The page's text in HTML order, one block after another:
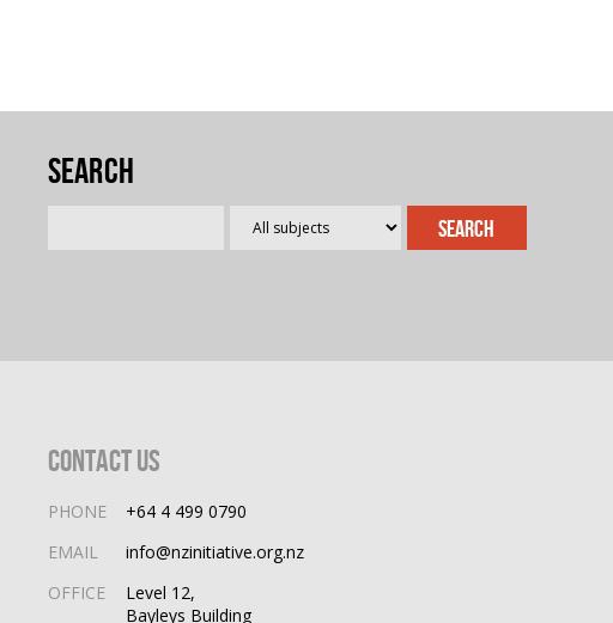
Search
Contact Us
PHONE
+64 4 499 0790
EMAIL
info@nzinitiative.org.nz
OFFICE
Level 12,
Bayleys Building